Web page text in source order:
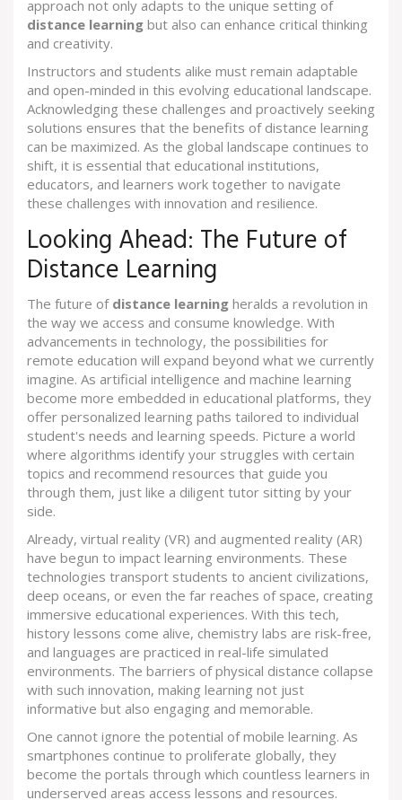
approach not only adapts to the unique setting of
distance learning but also can enhance critical thinking
and creativity.
Instructors and students alike must remain adaptable
and open-minded in this evolving educational landscape.
Acknowledging these challenges and proactively seeking
solutions ensures that the benefits of distance learning
can be maximized. As the global landscape continues to
shift, it is essential that educational institutions,
educators, and learners work together to navigate
these challenges with innovation and resilience.
Looking Ahead: The Future of
Distance Learning
The future of distance learning heralds a revolution in
the way we access and consume knowledge. With
advancements in technology, the possibilities for
remote education will expand beyond what we currently
imagine. As artificial intelligence and machine learning
become more embedded in educational platforms, they
offer personalized learning paths tailored to individual
student's needs and learning speeds. Picture a world
where algorithms identify your struggles with certain
topics and recommend resources that guide you
through them, just like a diligent tutor sitting by your
side.
Already, virtual reality (VR) and augmented reality (AR)
have begun to impact learning environments. These
technologies transport students to ancient civilizations,
deep oceans, or even the far reaches of space, creating
immersive educational experiences. With this tech,
history lessons come alive, chemistry labs are risk-free,
and languages are practiced in real-life simulated
environments. The barriers of physical distance collapse
with such innovation, making learning not just
informative but also engaging and memorable.
One cannot ignore the potential of mobile learning. As
smartphones continue to proliferate globally, they
become the portals through which countless learners in
underserved areas access lessons and resources.